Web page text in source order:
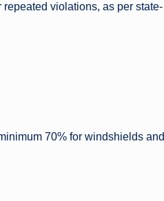
violations, as per state-
70% for windshields and